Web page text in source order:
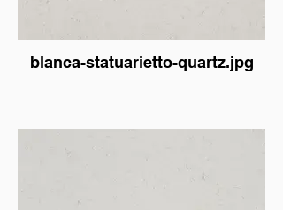
blanca-statuarietto-quartz.jpg